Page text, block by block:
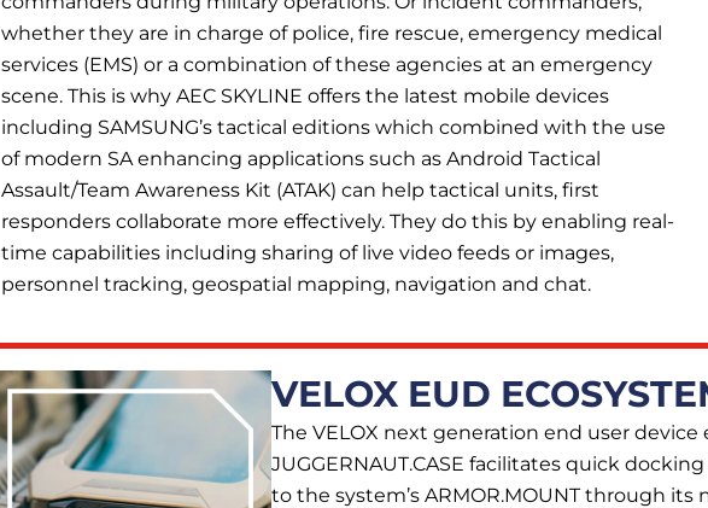
whether they are in charge of police, fire rescue, emergency medical
services (EMS) or a combination of these agencies at an emergency
scene. This is why AEC SKYLINE offers the latest mobile devices
including SAMSUNG’s tactical editions which combined with the use
of modern SA enhancing applications such as Android Tactical
Assault/Team Awareness Kit (ATAK) can help tactical units, first
responders collaborate more effectively. They do this by enabling real-
time capabilities including sharing of live video feeds or images,
personnel tracking, geospatial mapping, navigation and chat.
VELOX EUD
The VELOX next generation end user device
JUGGERNAUT.CASE facilitates quick
to the system’s ARMOR.MOUNT through its